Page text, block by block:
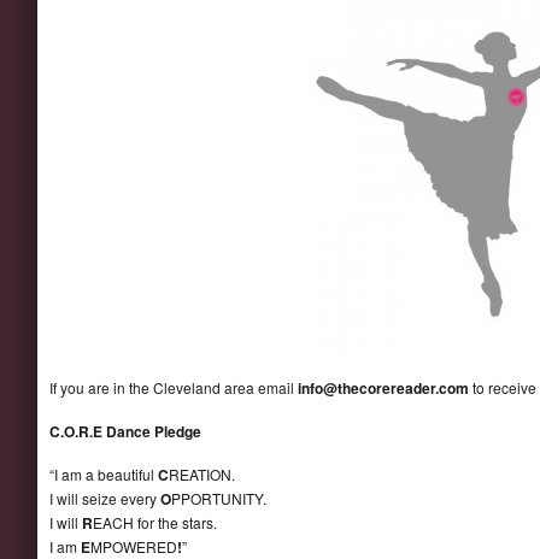
If you are in the Cleveland area email info@thecorereader.com to
C.O.R.E Dance Pledge
“I am a beautiful CREATION.
I will seize everyOPPORTUNITY.
I will REACH for the stars.
I am EMPOWERED!”